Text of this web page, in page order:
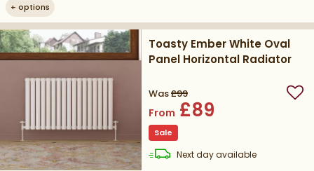
+ options
Toasty Ember White Oval
Panel Horizontal Radiator
Was£99
From £89
Sale
Next daydelivery
available